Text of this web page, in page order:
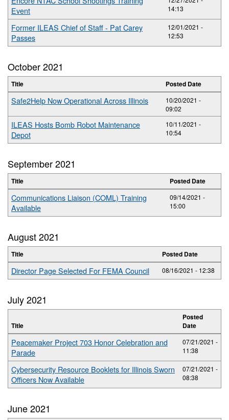
Event
14:13
Former ILEAS Chief of Staff - Pat Carey
Passes
12/01/2021 -
12:53
October 2021
Title Posted Date
Safe2Help Now Operational Across Illinois
10/20/2021 -
09:02
ILEAS Hosts Bomb Robot Maintenance
Depot
10/11/2021 -
10:54
September 2021
Title Posted Date
Communications Liaison (COML) Training
Available
09/14/2021 -
15:00
August 2021
Title Posted Date
Director Page Selected For FEMA Council 08/16/2021 - 12:38
July 2021
Title
Posted
Date
Peacemaker Project 703 Honor Celebration and
Parade
07/21/2021 -
11:38
Cybersecurity Resource Booklets for Illinois Sworn
Officers Now Available
07/21/2021 -
08:38
June 2021